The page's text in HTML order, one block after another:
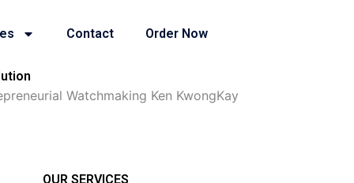
Contact Order Now
Watchmaking Ken KwongKay
OUR SERVICES